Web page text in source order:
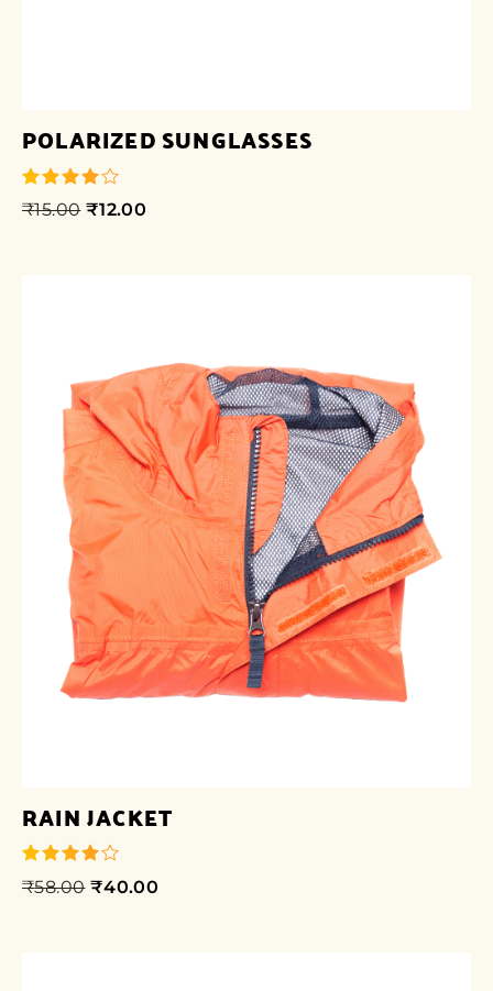
POLARIZED SUNGLASSES
out of 5
₹15.00 ₹12.00
RAIN JACKET
out of 5
₹58.00 ₹40.00